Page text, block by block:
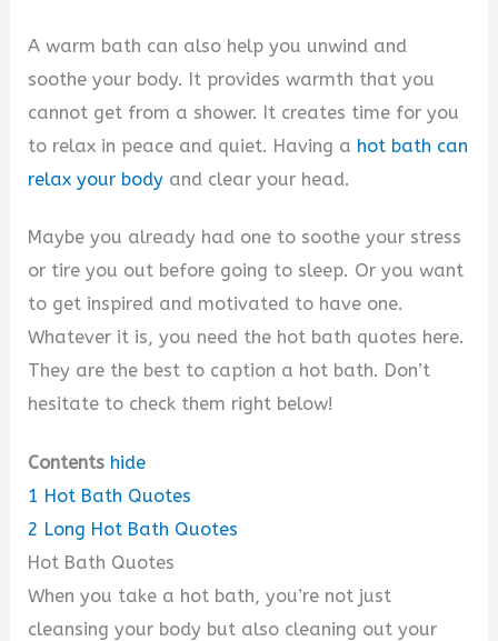
A warm bath can also help you unwind and
soothe your body. It provides warmth that you
cannot get from a shower. It creates time for you
to relax in peace and quiet. Having a hot bath can
relax your body and clear your head.
Maybe you already had one to soothe your stress
or tire you out before going to sleep. Or you want
to get inspired and motivated to have one.
Whatever it is, you need the hot bath quotes here.
They are the best to caption a hot bath. Don’t
hesitate to check them right below!
Contents hide
1 Hot Bath Quotes
2 Long Hot Bath Quotes
Hot Bath Quotes
When you take a hot bath, you’re not just
cleansing your body but also cleaning out your